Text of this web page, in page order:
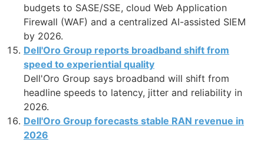
budgets to SASE/SSE, cloud Web Application
Firewall (WAF) and a centralized AI-assisted SIEM
by 2026.
Dell'Oro Group reports broadband shift from
speed to experiential quality
Dell'Oro Group says broadband will shift from
headline speeds to latency, jitter and reliability in
2026.
Dell'Oro Group forecasts stable RAN revenue in
2026